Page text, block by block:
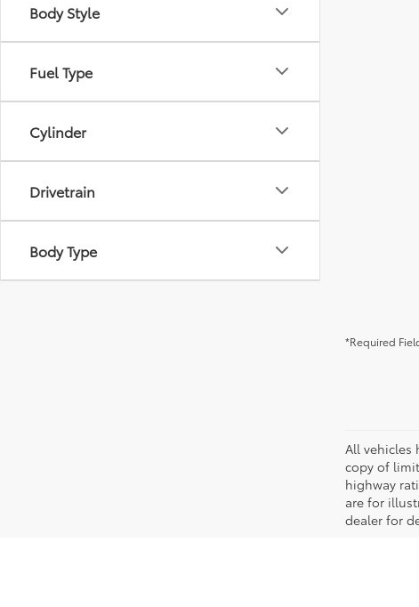
Body Style
Fuel Type
Cylinder
Drivetrain
Body Type
*Required
All vehicles
copy of
highway
are for
dealer for